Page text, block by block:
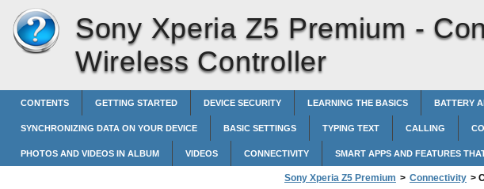
Sony Xperia Z5 Premium -
Wireless Controller
CONTENTS GETTING STARTED DEVICE SECURITY LEARNING THE BASICS BATTERY
SYNCHRONIZING DATA ON YOUR DEVICE BASIC SETTINGS TYPING TEXT CALLING
PHOTOS AND VIDEOS IN ALBUM VIDEOS CONNECTIVITY SMART APPS AND FEATURES
Sony Xperia Z5 Premium > Connectivity >